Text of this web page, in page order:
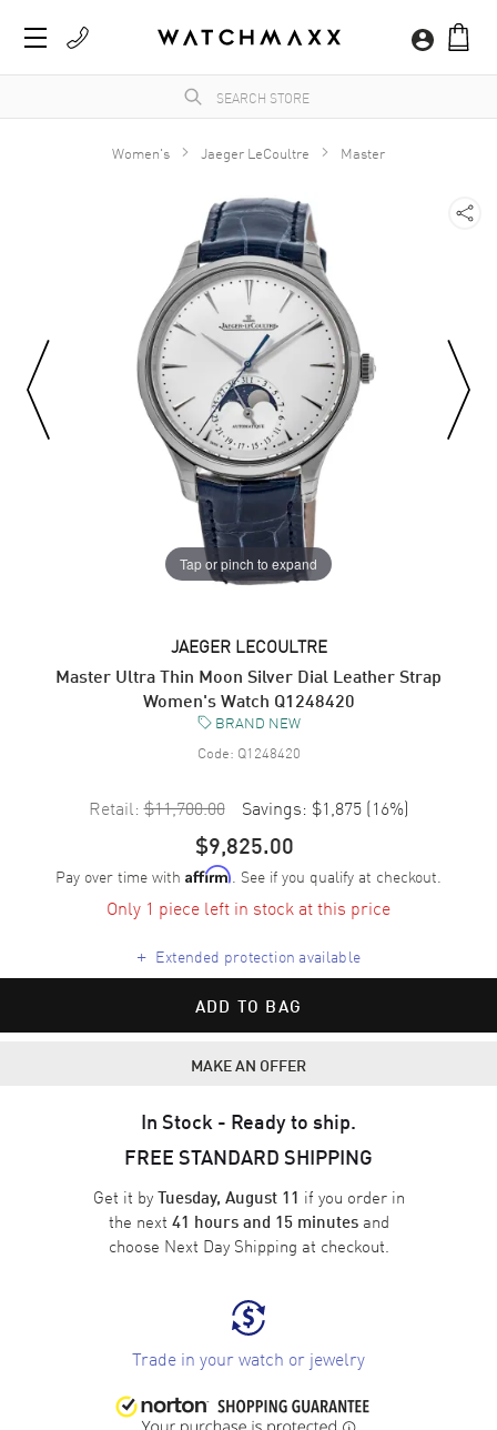
Women's Jaeger LeCoultre Master
Tap or pinch to expand
JAEGER LECOULTRE
Master Ultra Thin Moon Silver Dial Leather Strap
Women's Watch Q1248420
BRAND NEW
Code: Q1248420
Retail: $11,700.00 Savings: $1,875 (16%)
$9,825.00
Pay over time with Affirm. See if you qualify at checkout.
Only 1 piece left in stock at this price
+ Extended protection available
ADD TO BAG
MAKE AN OFFER
In Stock - Ready to ship.
FREE STANDARD SHIPPING
Get it byTuesday, August 11 if you order in
the next 41 hours and 15 minutesand
choose Next Day Shipping at checkout.
Trade in your watch or jewelry